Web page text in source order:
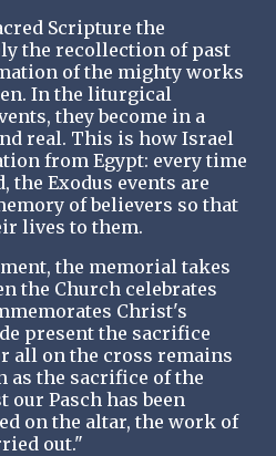
Scripture the
the recollection of past
of the mighty works
In the liturgical
they become in a
real. This is how Israel
from Egypt: every time
the Exodus events are
of believers so that
lives to them.
the memorial takes
the Church celebrates
Christ's
present the sacrifice
all on the cross remains
as the sacrifice of the
our Pasch has been
on the altar, the work of
out."